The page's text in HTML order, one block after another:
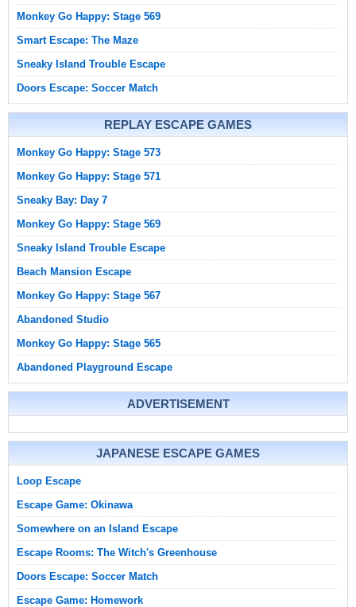
Monkey Go Happy: Stage 569
Smart Escape: The Maze
Sneaky Island Trouble Escape
Doors Escape: Soccer Match
REPLAY ESCAPE GAMES
Monkey Go Happy: Stage 573
Monkey Go Happy: Stage 571
Sneaky Bay: Day 7
Monkey Go Happy: Stage 569
Sneaky Island Trouble Escape
Beach Mansion Escape
Monkey Go Happy: Stage 567
Abandoned Studio
Monkey Go Happy: Stage 565
Abandoned Playground Escape
ADVERTISEMENT
JAPANESE ESCAPE GAMES
Loop Escape
Escape Game: Okinawa
Somewhere on an Island Escape
Escape Rooms: The Witch's Greenhouse
Doors Escape: Soccer Match
Escape Game: Homework